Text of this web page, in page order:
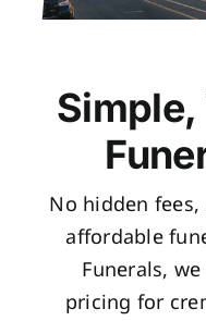
No hidden
affordable
Funerals,
pricing for